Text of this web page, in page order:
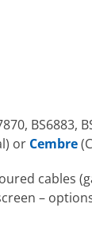
BS6883,
or Cembre
cables
–